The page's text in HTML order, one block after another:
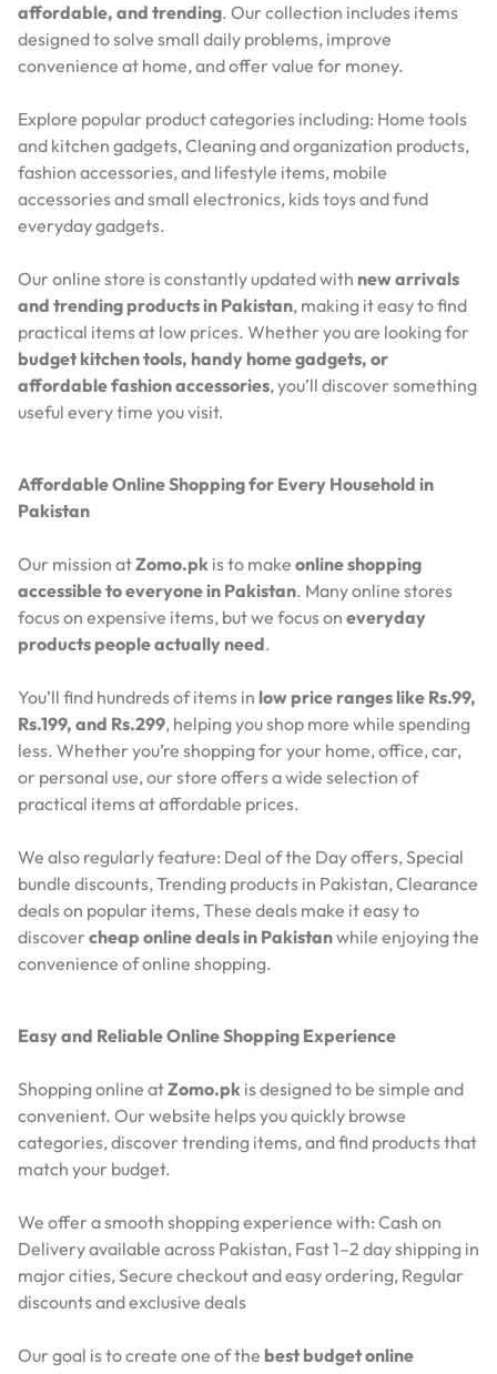
affordable, and trending. Our collection includes items
designed to solve small daily problems, improve
convenience at home, and offer value for money.
Explore popular product categories including: Home tools
and kitchen gadgets, Cleaning and organization products,
fashion accessories, and lifestyle items, mobile
accessories and small electronics, kids toys and fund
everyday gadgets.
Our online store is constantly updated with new arrivals
and trending products in Pakistan, making it easy to find
practical items at low prices. Whether you are looking for
budget kitchen tools, handy home gadgets, or
affordable fashion accessories, you’ll discover something
useful every time you visit.
Affordable Online Shopping for Every Household in
Pakistan
Our mission atZomo.pk is to make online shopping
accessible to everyone in Pakistan. Many online stores
focus on expensive items, but we focus on everyday
products people actually need.
You’ll find hundreds of items in low price ranges like Rs.99,
Rs.199, and Rs.299, helping you shop more while spending
less. Whether you’re shopping for your home, office, car,
or personal use, our store offers a wide selection of
practical items at affordable prices.
We also regularly feature: Deal of the Day offers,Special
bundle discounts,Trending products in Pakistan,Clearance
deals on popular items,These deals make it easy to
discover cheap online deals in Pakistanwhile enjoying the
convenience of online shopping.
Easy and Reliable Online Shopping Experience
Shopping online atZomo.pk is designed to be simple and
convenient. Our website helps you quickly browse
categories, discover trending items, and find products that
match your budget.
We offer a smooth shopping experience with: Cash on
Delivery available across Pakistan, Fast 1–2 day shipping in
major cities,Secure checkout and easy ordering, Regular
discounts and exclusive deals
Our goal is to create one of the best budget online